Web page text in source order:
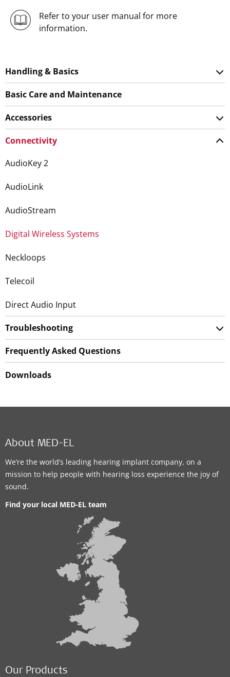
Refer to your user manual for more
information.
Handling & Basics
Basic Care and Maintenance
Accessories
Connectivity
AudioKey 2
AudioLink
AudioStream
Digital Wireless Systems
Neckloops
Telecoil
Direct Audio Input
Troubleshooting
Frequently Asked Questions
Downloads
About MED-EL
We’re the world’s leading hearing implant company, on a
mission to help people with hearing loss experience the joy of
sound.
Find your local MED-EL team
Our Products